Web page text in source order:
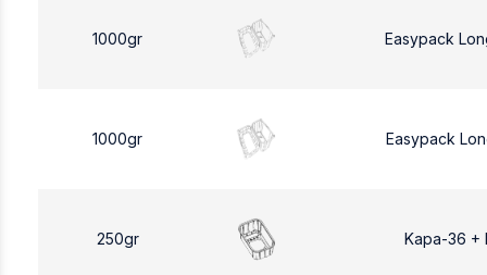
1000gr Easypack
1000gr Easypack
250gr Kapa-36 +